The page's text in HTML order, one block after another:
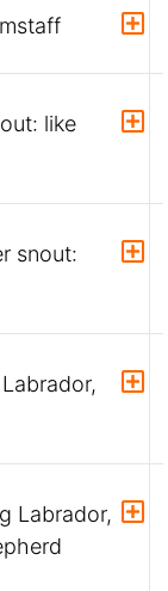
like
snout:
Labrador,